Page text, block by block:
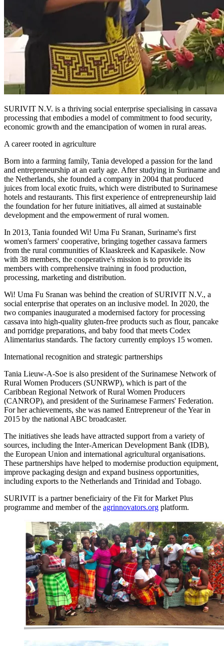
SURIVIT N.V. is a thriving social enterprise specialising in cassava
processing that embodies a model of commitment to food security,
economic growth and the emancipation of women in rural areas.
A career rooted in agriculture
Born into a farming family, Tania developed a passion for the land
and entrepreneurship at an early age. After studying in Suriname and
the Netherlands, she founded a company in 2004 that produced
juices from local exotic fruits, which were distributed to Surinamese
hotels and restaurants. This first experience of entrepreneurship laid
the foundation for her future initiatives, all aimed at sustainable
development and the empowerment of rural women.
In 2013, Tania founded Wi! Uma Fu Sranan, Suriname's first
women's farmers' cooperative, bringing together cassava farmers
from the rural communities of Klaaskreek and Kapasikele. Now
with 38 members, the cooperative's mission is to provide its
members with comprehensive training in food production,
processing, marketing and distribution.
Wi! Uma Fu Sranan was behind the creation of SURIVIT N.V., a
social enterprise that operates on an inclusive model. In 2020, the
two companies inaugurated a modernised factory for processing
cassava into high-quality gluten-free products such as flour, pancake
and porridge preparations, and baby food that meets Codex
Alimentarius standards. The factory currently employs 15 women.
International recognition and strategic partnerships
Tania Lieuw-A-Soe is also president of the Surinamese Network of
Rural Women Producers (SUNRWP), which is part of the
Caribbean Regional Network of Rural Women Producers
(CANROP), and president of the Surinamese Farmers' Federation.
For her achievements, she was named Entrepreneur of the Year in
2015 by the national ABC broadcaster.
The initiatives she leads have attracted support from a variety of
sources, including the Inter-American Development Bank (IDB),
the European Union and international agricultural organisations.
These partnerships have helped to modernise production equipment,
improve packaging design and expand business opportunities,
including exports to the Netherlands and Trinidad and Tobago.
SURIVIT is a partner beneficiairy of the Fit for Market Plus
programme and member of the agrinnovators.org platform.